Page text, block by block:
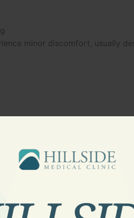
minor discomfort, usually
anesthetic. A handheld